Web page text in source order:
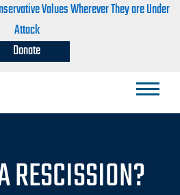
Values Wherever They are Under
Attack
Donate
RESCISSION?